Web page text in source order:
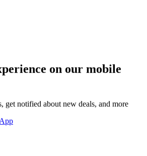
on our mobile
get notified about new deals, and more